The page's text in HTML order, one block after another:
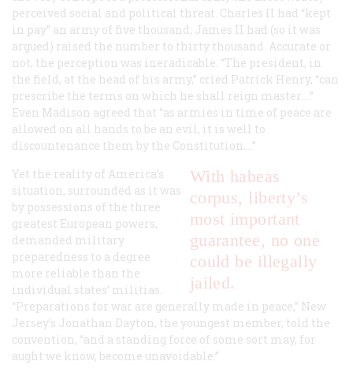
perceived social and political threat. Charles II had “kept
in pay” an army of five thousand; James II had (so it was
argued) raised the number to thirty thousand. Accurate or
not, the perception was ineradicable. “The president, in
the field, at the head of his army,” cried Patrick Henry, “can
prescribe the terms on which he shall reign master....”
Even Madison agreed that “as armies in time of peace are
allowed on all hands to be an evil, it is well to
discountenance them by the Constitution....”
With habeas
corpus, liberty’s
most important
guarantee, no one
could be illegally
jailed.
Yet the reality of America’s
situation, surrounded as it was
by possessions of the three
greatest European powers,
demanded military
preparedness to a degree
more reliable than the
individual states’ militias.
“Preparations for war are generally made in peace,” New
Jersey’s Jonathan Dayton, the youngest member, told the
convention, “and a standing force of some sort may, for
aught we know, become unavoidable.”